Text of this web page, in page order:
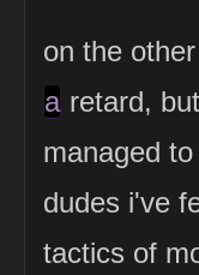
on the other
a retard,
managed to
dudes i've
tactics of